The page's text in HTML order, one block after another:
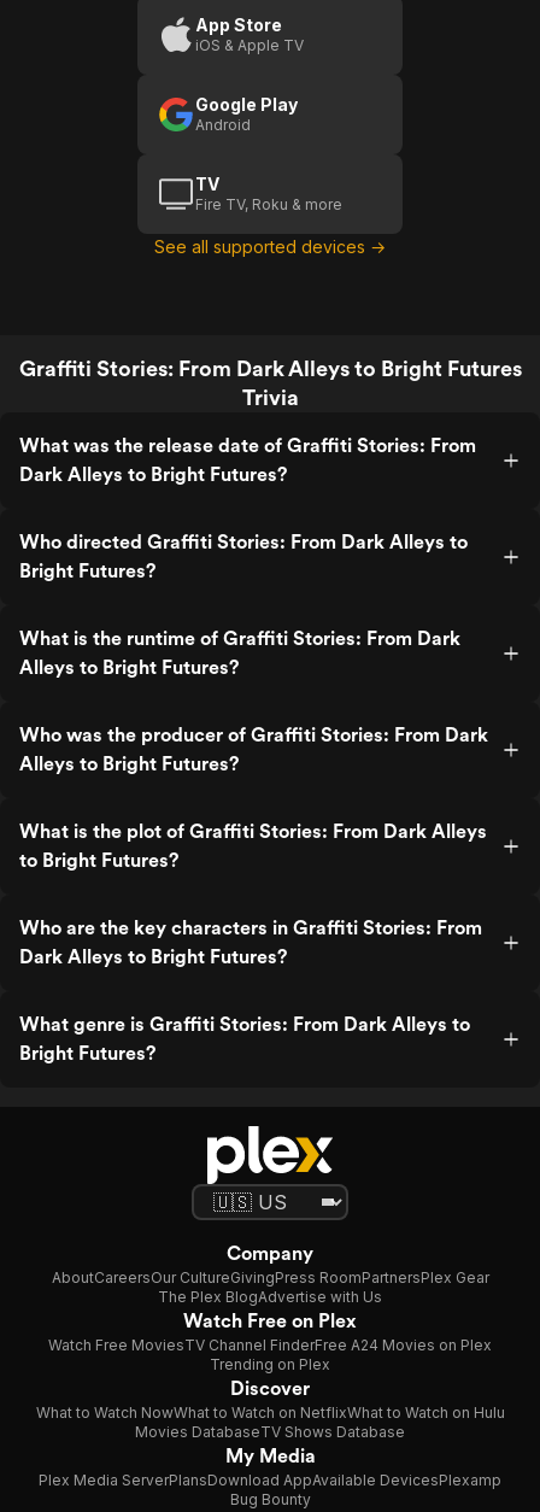
App Store
iOS & Apple TV
Google Play
Android
TV
Fire TV, Roku & more
See all supported devices →
Graffiti Stories: From Dark Alleys to Bright Futures
Trivia
What was the release date of Graffiti Stories: From
Dark Alleys to Bright Futures?
Who directed Graffiti Stories: From Dark Alleys to
Bright Futures?
What is the runtime of Graffiti Stories: From Dark
Alleys to Bright Futures?
Who was the producer of Graffiti Stories: From Dark
Alleys to Bright Futures?
What is the plot of Graffiti Stories: From Dark Alleys
to Bright Futures?
Who are the key characters in Graffiti Stories: From
Dark Alleys to Bright Futures?
What genre is Graffiti Stories: From Dark Alleys to
Bright Futures?
Company
AboutCareersOur CultureGivingPress RoomPartnersPlex Gear
The Plex BlogAdvertise with Us
Watch Free on Plex
Watch Free MoviesTV Channel FinderFree A24 Movies on Plex
Trending on Plex
Discover
What to Watch NowWhat to Watch on NetflixWhat to Watch on Hulu
Movies DatabaseTV Shows Database
My Media
Plex Media ServerPlansDownload AppAvailable DevicesPlexamp
Bug Bounty